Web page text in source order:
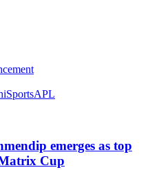
SportsAPL
emerges as top
Cup